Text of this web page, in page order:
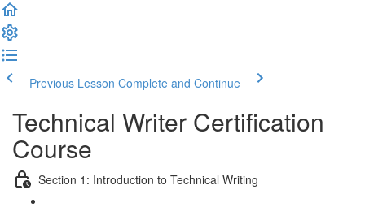
Previous Lesson Complete and Continue
Technical Writer Certification
Course
Section 1: Introduction to Technical Writing